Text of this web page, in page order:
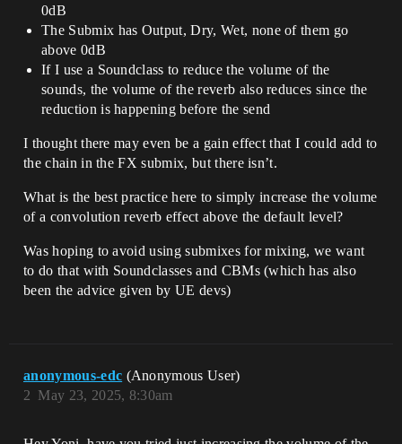
0dB
The Submix has Output, Dry, Wet, none of them go
above 0dB
If I use a Soundclass to reduce the volume of the
sounds, the volume of the reverb also reduces since the
reduction is happening before the send
I thought there may even be a gain effect that I could add to
the chain in the FX submix, but there isn’t.
What is the best practice here to simply increase the volume
of a convolution reverb effect above the default level?
Was hoping to avoid using submixes for mixing, we want
to do that with Soundclasses and CBMs (which has also
been the advice given by UE devs)
anonymous-edc (Anonymous User)
May 23, 2025, 8:30am
2